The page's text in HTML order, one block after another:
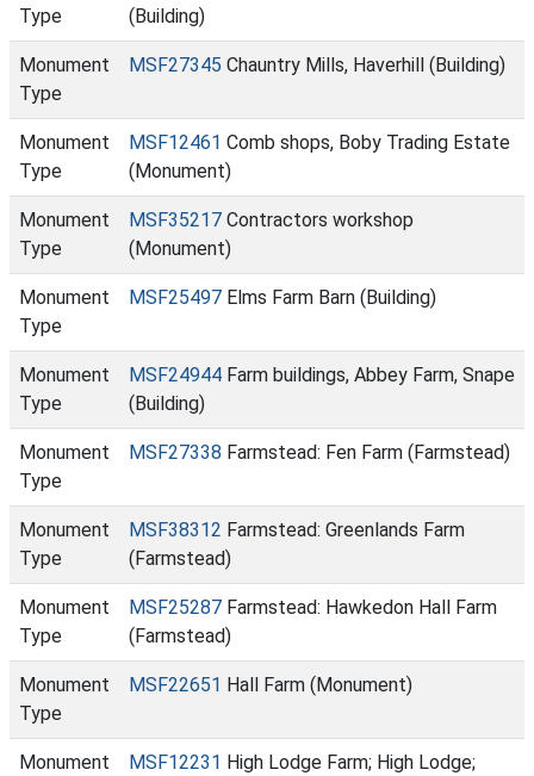
Type
(Building)
Monument
Type
MSF27345 Chauntry Mills, Haverhill (Building)
Monument
Type
MSF12461 Comb shops, Boby Trading Estate
(Monument)
Monument
Type
MSF35217 Contractors workshop
(Monument)
Monument
Type
MSF25497 Elms Farm Barn (Building)
Monument
Type
MSF24944 Farm buildings, Abbey Farm, Snape
(Building)
Monument
Type
MSF27338 Farmstead: Fen Farm (Farmstead)
Monument
Type
MSF38312 Farmstead: Greenlands Farm
(Farmstead)
Monument
Type
MSF25287 Farmstead: Hawkedon Hall Farm
(Farmstead)
Monument
Type
MSF22651 Hall Farm (Monument)
Monument
MSF12231 High Lodge Farm; High Lodge;